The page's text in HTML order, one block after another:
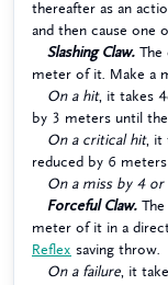
thereafter as an
and then cause one
Slashing Claw. The
meter of it. Make a
On a hit, it takes
by 3 meters until
On a critical hit, it
reduced by 6
On a miss by 4 or
Forceful Claw.
meter of it in a
Reflex saving throw.
On a failure , it